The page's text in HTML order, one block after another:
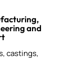
and
castings,